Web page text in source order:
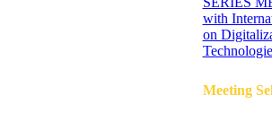
with
on
Meeting